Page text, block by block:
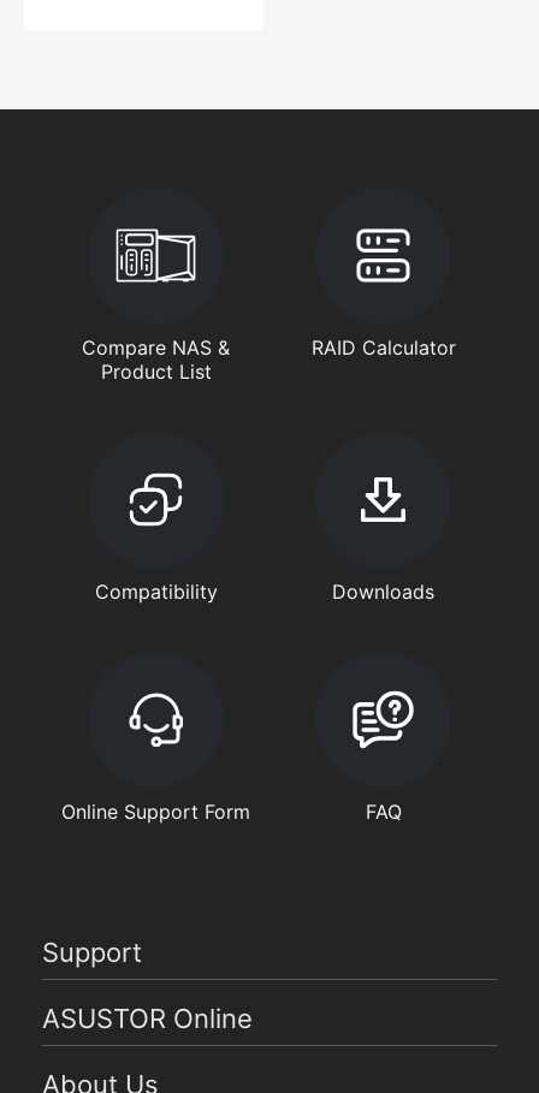
Compare NAS &
Product List
RAID Calculator
Compatibility Downloads
Online Support Form FAQ
Support
ASUSTOR Online
About Us